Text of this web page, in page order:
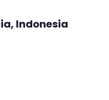
Indonesia